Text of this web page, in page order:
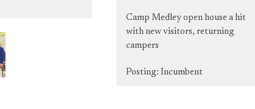
Camp Medley open house a hit
with new visitors, returning
campers
Posting: Incumbent